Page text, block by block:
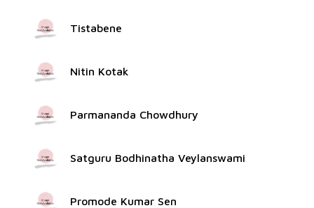
Tistabene
Nitin Kotak
Parmananda Chowdhury
Satguru Bodhinatha Veylanswami
Promode Kumar Sen